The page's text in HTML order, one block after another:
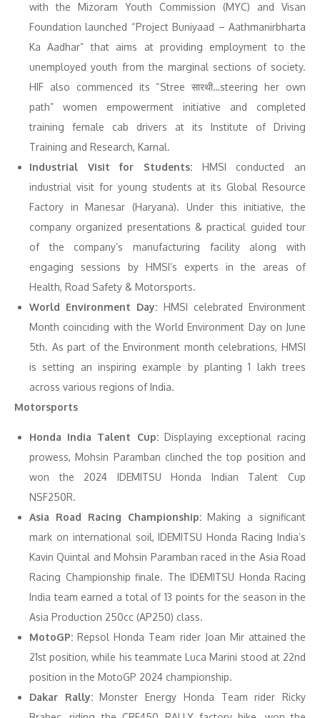
with the Mizoram Youth Commission (MYC) and Visan
Foundation launched “Project Buniyaad – Aathmanirbharta
Ka Aadhar” that aims at providing employment to the
unemployed youth from the marginal sections of society.
HIF also commenced its “Stree सारथी…steering her own
path” women empowerment initiative and completed
training female cab drivers at its Institute of Driving
Training and Research, Karnal.
Industrial Visit for Students: HMSI conducted an
industrial visit for young students at its Global Resource
Factory in Manesar (Haryana). Under this initiative, the
company organized presentations & practical guided tour
of the company’s manufacturing facility along with
engaging sessions by HMSI’s experts in the areas of
Health, Road Safety & Motorsports.
World Environment Day: HMSI celebrated Environment
Month coinciding with the World Environment Day on June
5th. As part of the Environment month celebrations, HMSI
is setting an inspiring example by planting 1 lakh trees
across various regions of India.
Motorsports
Honda India Talent Cup:Displaying exceptional racing
prowess, Mohsin Paramban clinched the top position and
won the 2024 IDEMITSU Honda Indian Talent Cup
NSF250R.
Asia Road Racing Championship:Making a significant
mark on international soil, IDEMITSU Honda Racing India’s
Kavin Quintal and Mohsin Paramban raced in the Asia Road
Racing Championship finale. The IDEMITSU Honda Racing
India team earned a total of 13 points for the season in the
Asia Production 250cc (AP250) class.
MotoGP: Repsol Honda Team rider Joan Mir attained the
21st position, while his teammate Luca Marini stood at 22nd
position in the MotoGP 2024 championship.
Dakar Rally:Monster Energy Honda Team rider Ricky